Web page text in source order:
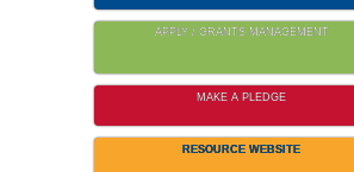
APPLY / GRANTS MANAGEMENT
MAKE A PLEDGE
RESOURCE WEBSITE